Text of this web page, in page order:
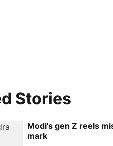
Stories
Modi's gen Z reels
mark